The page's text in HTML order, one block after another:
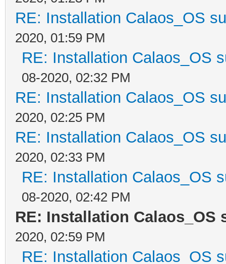
RE: Installation Calaos_OS
2020, 01:59 PM
RE: Installation Calaos_OS
08-2020, 02:32 PM
RE: Installation Calaos_OS
2020, 02:25 PM
RE: Installation Calaos_OS
2020, 02:33 PM
RE: Installation Calaos_OS
08-2020, 02:42 PM
RE: Installation Calaos_OS
2020, 02:59 PM
RE: Installation Calaos_OS